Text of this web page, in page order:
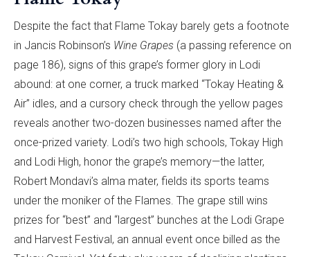
Despite the fact that Flame Tokay barely gets a footnote
in Jancis Robinson’s Wine Grapes (a passing reference on
page 186), signs of this grape’s former glory in Lodi
abound: at one corner, a truck marked “Tokay Heating &
Air” idles, and a cursory check through the yellow pages
reveals another two-dozen businesses named after the
once-prized variety. Lodi’s two high schools, Tokay High
and Lodi High, honor the grape’s memory—the latter,
Robert Mondavi’s alma mater, fields its sports teams
under the moniker of the Flames. The grape still wins
prizes for “best” and “largest” bunches at the Lodi Grape
and Harvest Festival, an annual event once billed as the